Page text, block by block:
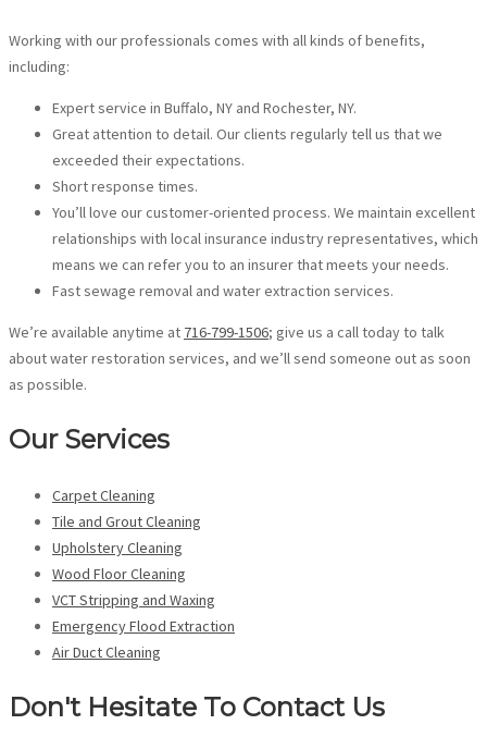
Working with our professionals comes with all kinds of benefits,
including:
Expert service in Buffalo, NY and Rochester, NY.
Great attention to detail. Our clients regularly tell us that we
exceeded their expectations.
Short response times.
You’ll love our customer-oriented process. We maintain excellent
relationships with local insurance industry representatives, which
means we can refer you to an insurer that meets your needs.
Fast sewage removal and water extraction services.
We’re available anytime at 716-799-1506; give us a call today to talk
about water restoration services, and we’ll send someone out as soon
as possible.
Our Services
Carpet Cleaning
Tile and Grout Cleaning
Upholstery Cleaning
Wood Floor Cleaning
VCT Stripping and Waxing
Emergency Flood Extraction
Air Duct Cleaning
Don't Hesitate To Contact Us